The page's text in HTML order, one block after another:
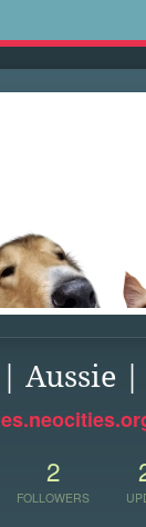
Aussie |
2
FOLLOWERS